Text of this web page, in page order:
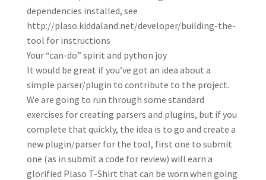
dependencies installed, see
http://plaso.kiddaland.net/developer/building-the-
tool for instructions
Your “can-do” spirit and python joy
It would be great if you’ve got an idea about a
simple parser/plugin to contribute to the project.
We are going to run through some standard
exercises for creating parsers and plugins, but if you
complete that quickly, the idea is to go and create a
new plugin/parser for the tool, first one to submit
one (as in submit a code for review) will earn a
glorified Plaso T-Shirt that can be worn when going